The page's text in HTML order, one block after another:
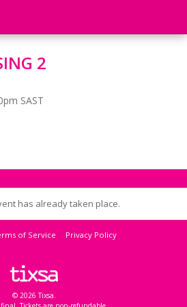
2
SAST
has already taken place.
of Service Privacy Policy
© 2026 Tixsa.